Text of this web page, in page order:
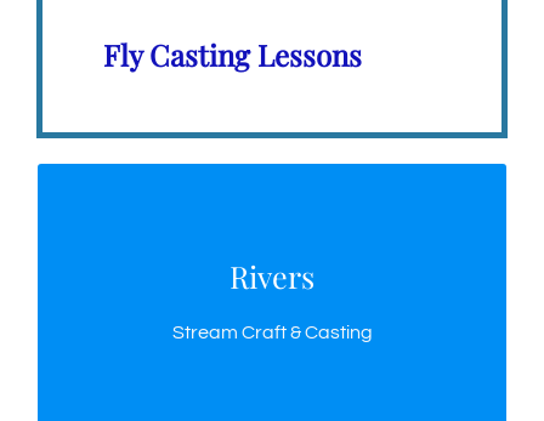
Fly Casting Lessons
Rivers
Stream Craft & Casting
Rivers